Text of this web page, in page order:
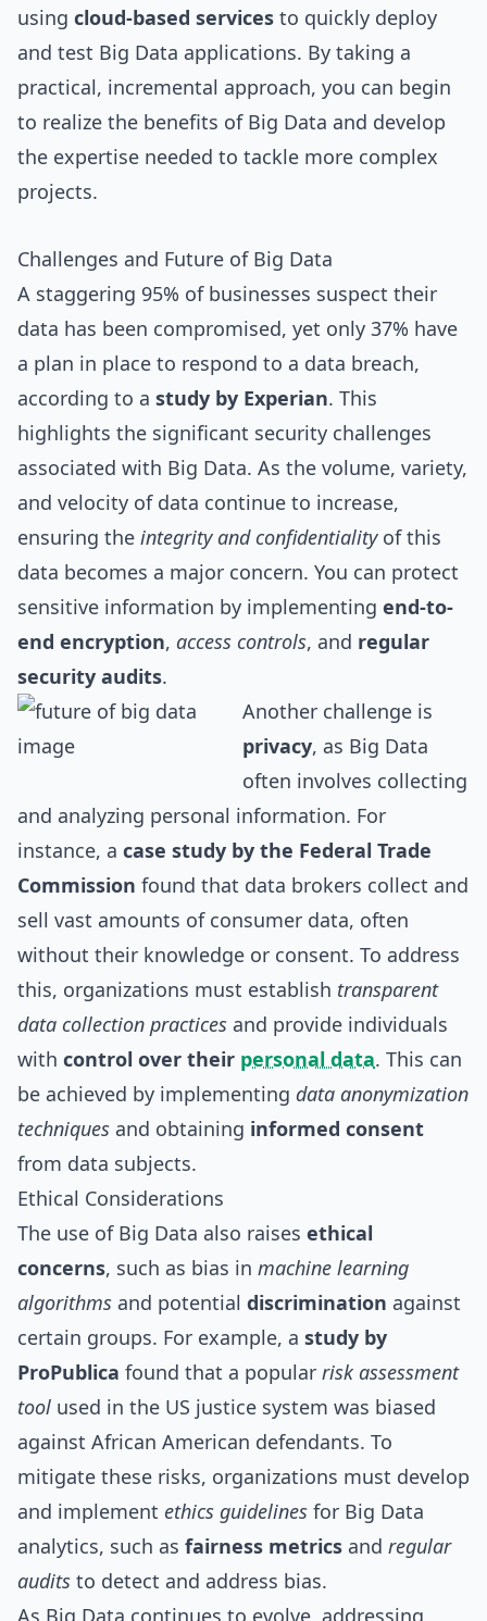
using cloud-based services to quickly deploy
and test Big Data applications. By taking a
practical, incremental approach, you can begin
to realize the benefits of Big Data and develop
the expertise needed to tackle more complex
projects.
Challenges and Future of Big Data
A staggering 95% of businesses suspect their
data has been compromised, yet only 37% have
a plan in place to respond to a data breach,
according to a study by Experian. This
highlights the significant security challenges
associated with Big Data. As the volume, variety,
and velocity of data continue to increase,
ensuring the integrity and confidentialityof this
data becomes a major concern. You can protect
sensitive information by implementing end-to-
end encryption, access controls, and regular
security audits.
Another challenge is
privacy, as Big Data
often involves collecting
and analyzing personal information. For
instance, a case study by the Federal Trade
Commission found that data brokers collect and
sell vast amounts of consumer data, often
without their knowledge or consent. To address
this, organizations must establish transparent
data collection practices and provide individuals
with control over their personal data. This can
be achieved by implementing data anonymization
techniques and obtaining informed consent
from data subjects.
Ethical Considerations
The use of Big Data also raises ethical
concerns, such as bias in machine learning
algorithms and potential discrimination against
certain groups. For example, a study by
ProPublica found that a popular risk assessment
tool used in the US justice system was biased
against African American defendants. To
mitigate these risks, organizations must develop
and implement ethics guidelines for Big Data
analytics, such as fairness metrics and regular
audits to detect and address bias.
As Big Data continues to evolve, addressing